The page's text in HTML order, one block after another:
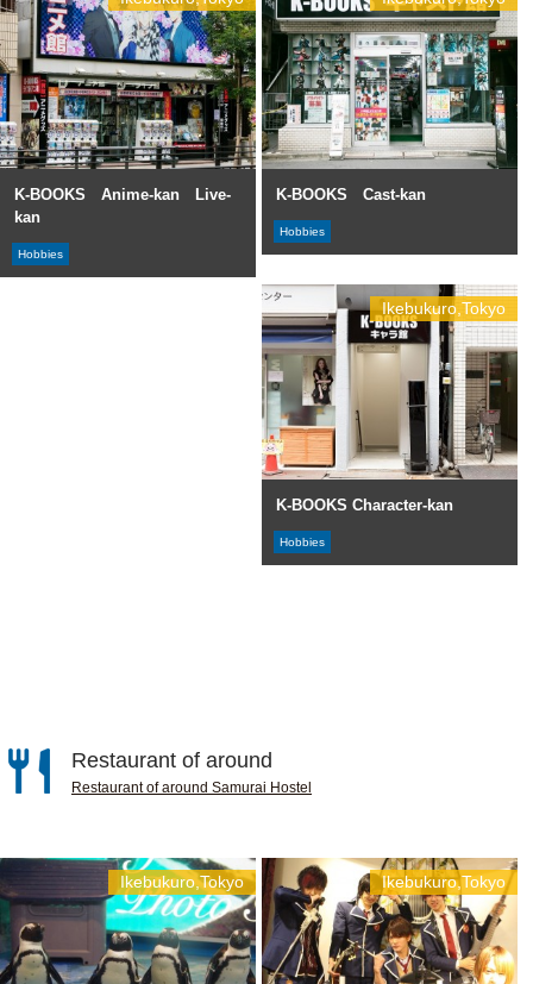
K-BOOKS Anime-kan Live-
kan
Hobbies
K-BOOKS Cast-kan
Hobbies
Ikebukuro,Tokyo
K-BOOKS Character-kan
Hobbies
Restaurant of around
Restaurant of around Samurai Hostel
Ikebukuro,Tokyo Ikebukuro,Tokyo